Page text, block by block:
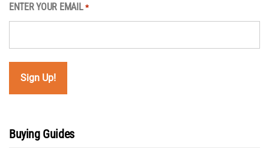
ENTER YOUR EMAIL *
Buying Guides